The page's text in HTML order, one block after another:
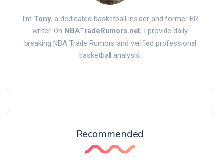
I'm Tony, a dedicated basketball insider and former BR
writer. On NBATradeRumors.net, I provide daily
breaking NBA Trade Rumors and verified professional
basketball analysis.
Recommended